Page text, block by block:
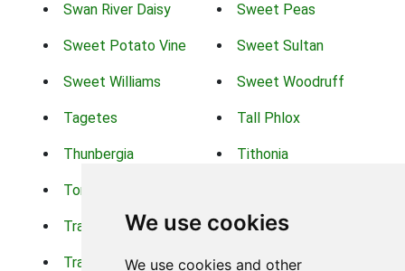
We use cookies
We use cookies and other
Swan River Daisy Sweet Peas
Sweet Potato Vine Sweet Sultan
Sweet Williams Sweet Woodruff
Tagetes Tall Phlox
Thunbergia Tithonia
Torch Lilys
Trachelium Trailing Portulaca
Transvaal Daisy Trifolium